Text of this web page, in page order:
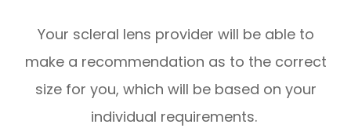
Your scleral lens provider will be able to
make a recommendation as to the correct
size for you, which will be based on your
individual requirements.